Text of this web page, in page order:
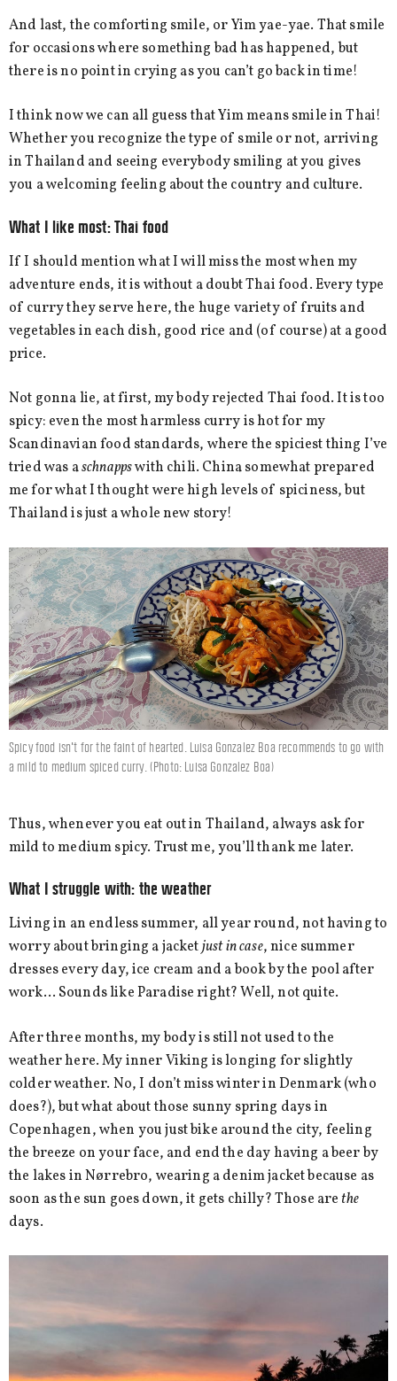
And last, the comforting smile, or Yim yae-yae. That smile
for occasions where something bad has happened, but
there is no point in crying as you can’t go back in time!
I think now we can all guess that Yim means smile in Thai!
Whether you recognize the type of smile or not, arriving
in Thailand and seeing everybody smiling at you gives
you a welcoming feeling about the country and culture.
What I like most: Thai food
If I should mention what I will miss the most when my
adventure ends, it is without a doubt Thai food. Every type
of curry they serve here, the huge variety of fruits and
vegetables in each dish, good rice and (of course) at a good
price.
Not gonna lie, at first, my body rejected Thai food. It is too
spicy: even the most harmless curry is hot for my
Scandinavian food standards, where the spiciest thing I’ve
tried was aschnappswith chili. China somewhat prepared
me for what I thought were high levels of spiciness, but
Thailand is just a whole new story!
Spicy food isn't for the faint of hearted. Luisa Gonzalez Boa recommends to go with
a mild to medium spiced curry. (Photo: Luisa Gonzalez Boa)
Thus, whenever you eat out in Thailand, always ask for
mild to medium spicy. Trust me, you’ll thank me later.
What I struggle with: the weather
Living in an endless summer, all year round, not having to
worry about bringing a jacketjust in case, nice summer
dresses every day, ice cream and a book by the pool after
work… Sounds like Paradise right? Well, not quite.
After three months, my body is still not used to the
weather here. My inner Viking is longing for slightly
colder weather. No, I don’t miss winter in Denmark (who
does?), but what about those sunny spring days in
Copenhagen, when you just bike around the city, feeling
the breeze on your face, and end the day having a beer by
the lakes in Nørrebro, wearing a denim jacket because as
soon as the sun goes down, it gets chilly? Those arethe
days.